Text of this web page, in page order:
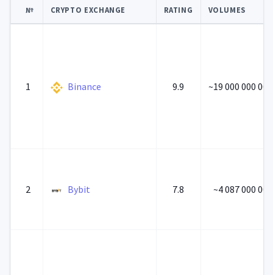
№ CRYPTO EXCHANGE RATING VOLUMES
1 Binance 9.9 ~19 000 000
2 Bybit 7.8 ~4 087 000